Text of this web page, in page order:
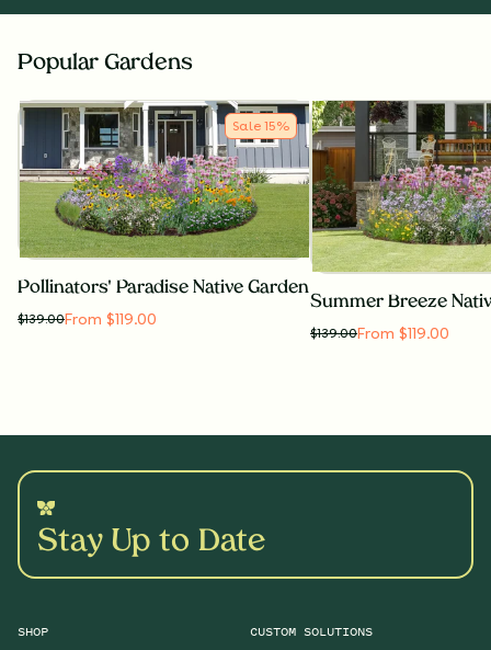
Popular Gardens
Sale 15%
Pollinators' Paradise Native Garden
$139.00From $119.00
Summer Breeze
$139.00From $119.00
Stay Up to Date
SHOP
CUSTOM SOLUTIONS